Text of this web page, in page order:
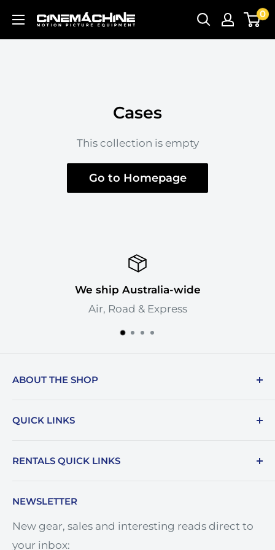
Cinemachine
0
Cases
This collection is empty
Go to Homepage
We ship Australia-wide
Air, Road & Express
ABOUT THE SHOP
rental house. Based in Perth but servicing all
experience and knowledge is unrivalled and
QUICK LINKS
Cinemachine Logo
Terms of Service
Refund policy
Careers
RENTALS QUICK LINKS
Lens Hire
Monitor Hire
Lighting Hire
NEWSLETTER
New gear, sales and interesting reads direct to
your inbox: